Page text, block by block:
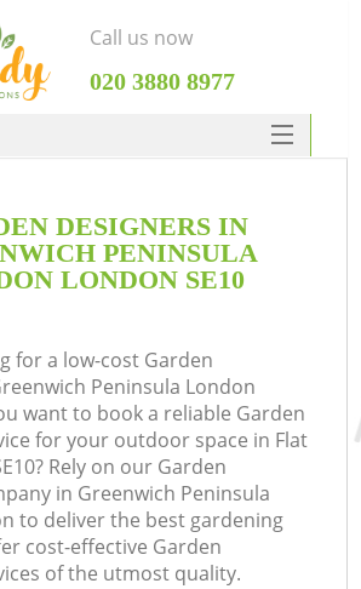
DESIGNERS IN
PENINSULA
LONDON SE10
for a low-cost Garden
Peninsula London
want to book a reliable Garden
for your outdoor space in Flat
Rely on our Garden
in Greenwich Peninsula
to deliver the best gardening
cost-effective Garden
of the utmost quality.
Call us now
‎020 3880 8977
HOME
DEALS
CONTACTS